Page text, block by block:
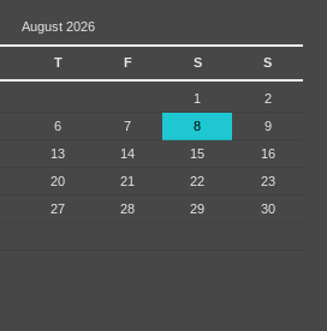
August 2026
T F S S
1
2
6 7 8
9
13 14 15
16
20 21 22
23
27 28 29
30